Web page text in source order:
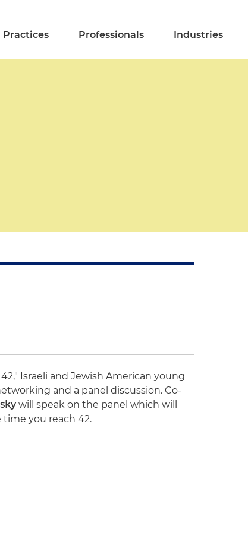
Practices Professionals Industries
Israeli and Jewish American young
and a panel discussion. Co-
will speak on the panel which will
time you reach 42.